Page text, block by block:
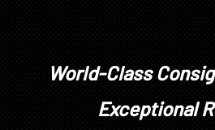
World-Class
Exceptional